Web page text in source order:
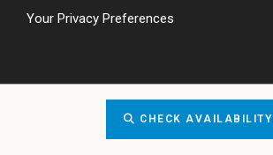
CHECK AVAILABILITY
Your Privacy Preferences